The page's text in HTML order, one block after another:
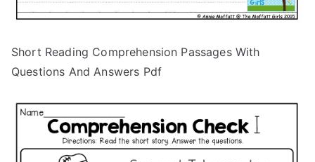
Short Reading Comprehension Passages With
Questions And Answers Pdf